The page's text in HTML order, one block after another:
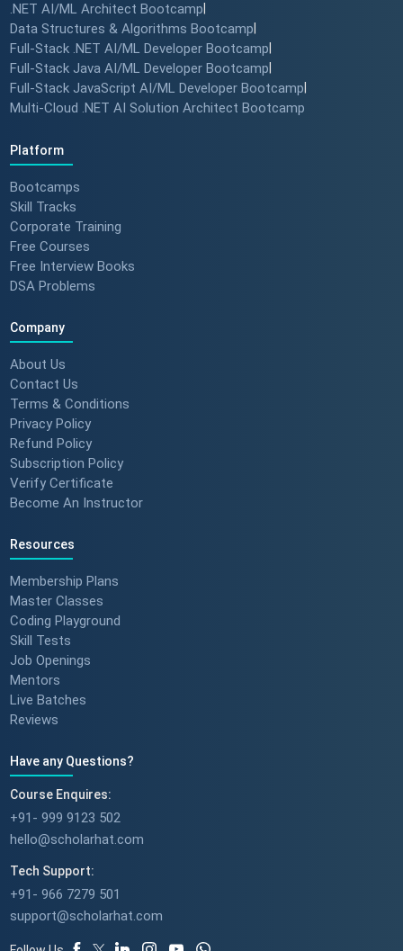
.NET AI/ML Architect Bootcamp
Data Structures & Algorithms Bootcamp
Full-Stack .NET AI/ML Developer Bootcamp
Full-Stack Java AI/ML Developer Bootcamp
Full-Stack JavaScript AI/ML Developer Bootcamp
Multi-Cloud .NET AI Solution Architect Bootcamp
Platform
Bootcamps
Skill Tracks
Corporate Training
Free Courses
Free Interview Books
DSA Problems
Company
About Us
Contact Us
Terms & Conditions
Privacy Policy
Refund Policy
Subscription Policy
Verify Certificate
Become An Instructor
Resources
Membership Plans
Master Classes
Coding Playground
Skill Tests
Job Openings
Mentors
Live Batches
Reviews
Have any Questions?
Course Enquires:
+91- 999 9123 502
hello@scholarhat.com
Tech Support:
+91- 966 7279 501
support@scholarhat.com